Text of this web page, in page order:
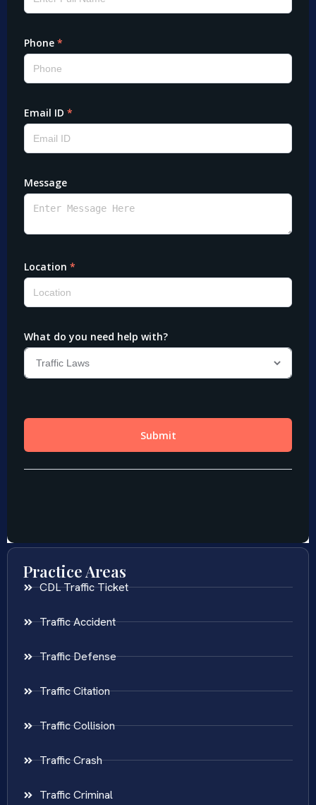
Practice Areas
CDL Traffic Ticket
Traffic Accident
Traffic Defense
Traffic Citation
Traffic Collision
Traffic Crash
Traffic Criminal